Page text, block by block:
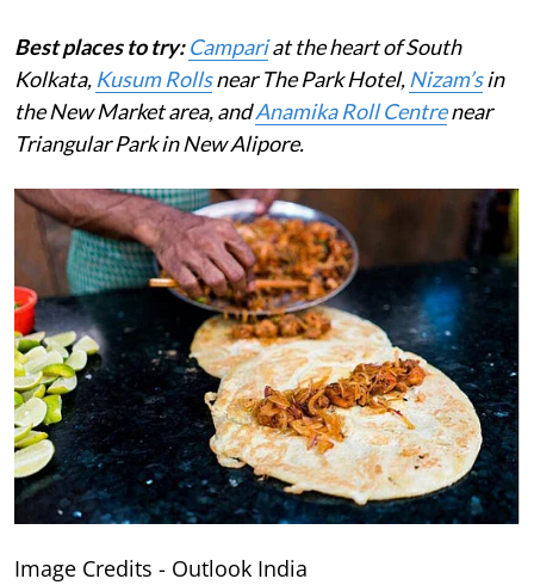
Best places to try:Campariat the heart of South
Kolkata, Kusum Rollsnear The Park Hotel, Nizam’sin
the New Market area, andAnamika Roll Centrenear
Triangular Park in New Alipore.
Image Credits - Outlook India